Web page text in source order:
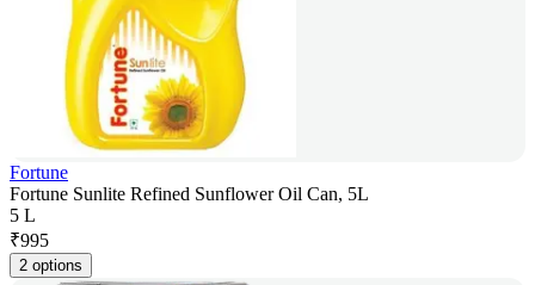
Fortune
Fortune Sunlite Refined Sunflower Oil Can, 5L
5 L
₹995
2 options